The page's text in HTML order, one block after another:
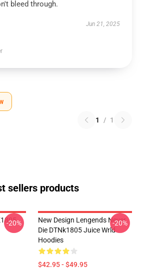
bleed through.
Jun 21, 2025
1 / 1
sellers products
-20%
New Design Lengends Never
Die DTNk1805 Juice Wrld
Hoodies
$42.95 - $49.95
-20%